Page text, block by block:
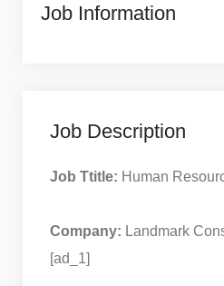
Job Information
Job Description
Job Ttitle: Human
Company: Landmark
[ad_1]